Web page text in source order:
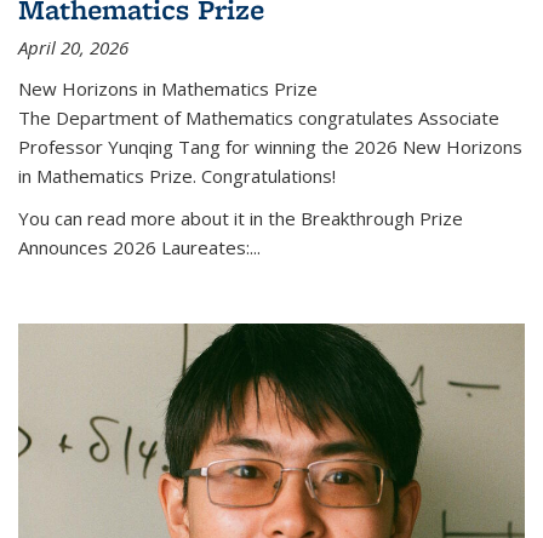
Mathematics Prize
April 20, 2026
New Horizons in Mathematics Prize
The Department of Mathematics congratulates Associate
Professor Yunqing Tang for winning the 2026 New Horizons
in Mathematics Prize. Congratulations!
You can read more about it in the Breakthrough Prize
Announces 2026 Laureates:...